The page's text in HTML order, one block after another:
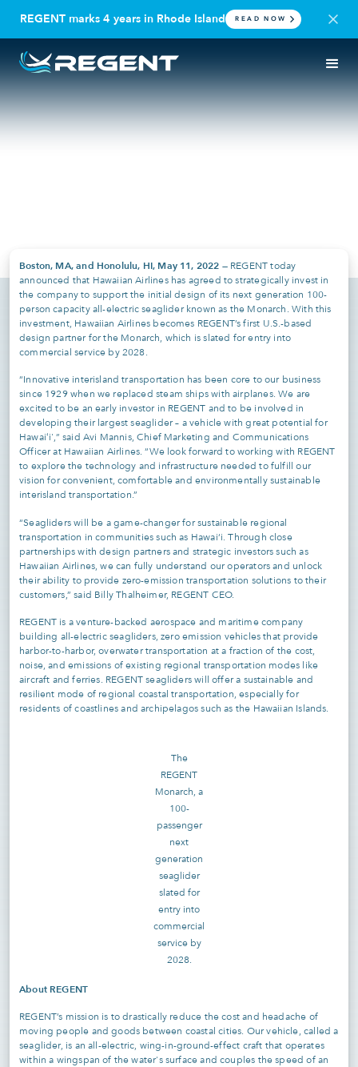
REGENT marks 4 years in Rhode Island READ NOW
REGENT Announces a
Boston, MA, and Honolulu, HI, May 11, 2022 — REGENT today
announced that Hawaiian Airlines has agreed to strategically invest in
the company to support the initial design of its next generation 100-
person capacity all-electric seaglider known as the Monarch. With this
investment, Hawaiian Airlines becomes REGENT’s first U.S.-based
design partner for the Monarch, which is slated for entry into
commercial service by 2028.
“Innovative interisland transportation has been core to our business
since 1929 when we replaced steam ships with airplanes. We are
excited to be an early investor in REGENT and to be involved in
developing their largest seaglider – a vehicle with great potential for
Hawaiʻi',” said Avi Mannis, Chief Marketing and Communications
Officer at Hawaiian Airlines. “We look forward to working with REGENT
to explore the technology and infrastructure needed to fulfill our
vision for convenient, comfortable and environmentally sustainable
interisland transportation.”
“Seagliders will be a game-changer for sustainable regional
transportation in communities such as Hawai‘i. Through close
partnerships with design partners and strategic investors such as
Hawaiian Airlines, we can fully understand our operators and unlock
their ability to provide zero-emission transportation solutions to their
customers,” said Billy Thalheimer, REGENT CEO.
REGENT is a venture-backed aerospace and maritime company
building all-electric seagliders, zero emission vehicles that provide
harbor-to-harbor, overwater transportation at a fraction of the cost,
noise, and emissions of existing regional transportation modes like
aircraft and ferries. REGENT seagliders will offer a sustainable and
resilient mode of regional coastal transportation, especially for
residents of coastlines and archipelagos such as the Hawaiian Islands.
The
REGENT
Monarch, a
100-
passenger
next
generation
seaglider
slated for
entry into
commercial
service by
2028.
About REGENT
REGENT’s mission is to drastically reduce the cost and headache of
moving people and goods between coastal cities. Our vehicle, called a
seaglider, is an all-electric, wing-in-ground-effect craft that operates
within a wingspan of the water's surface and couples the speed of an